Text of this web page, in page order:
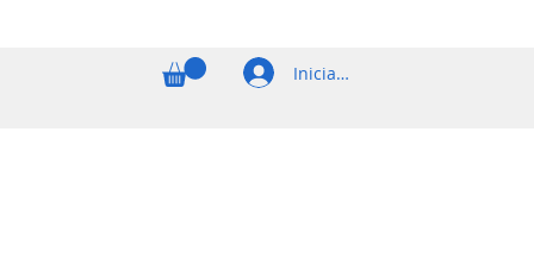
Iniciar sesión